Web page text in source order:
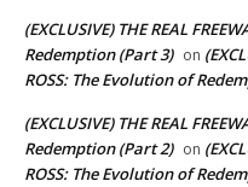
(EXCLUSIVE) THE REAL
Redemption (Part 3) on
ROSS: The Evolution of
(EXCLUSIVE) THE REAL
Redemption (Part 2) on
ROSS: The Evolution of